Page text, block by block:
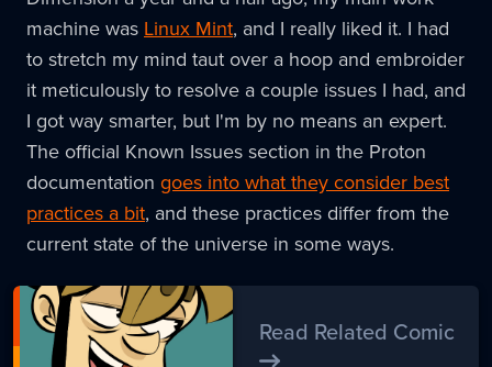
machine was Linux Mint, and I really liked it. I had
to stretch my mind taut over a hoop and embroider
it meticulously to resolve a couple issues I had, and
I got way smarter, but I'm by no means an expert.
The official Known Issues section in the Proton
documentation goes into what they consider best
practices a bit, and these practices differ from the
current state of the universe in some ways.
Read Related Comic